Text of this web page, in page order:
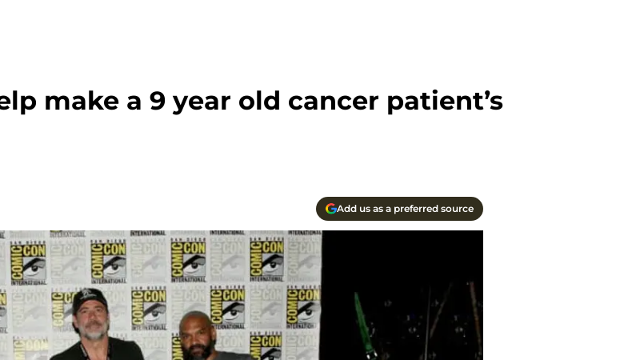
make a 9 year old cancer patient’s
Add us as a preferred source